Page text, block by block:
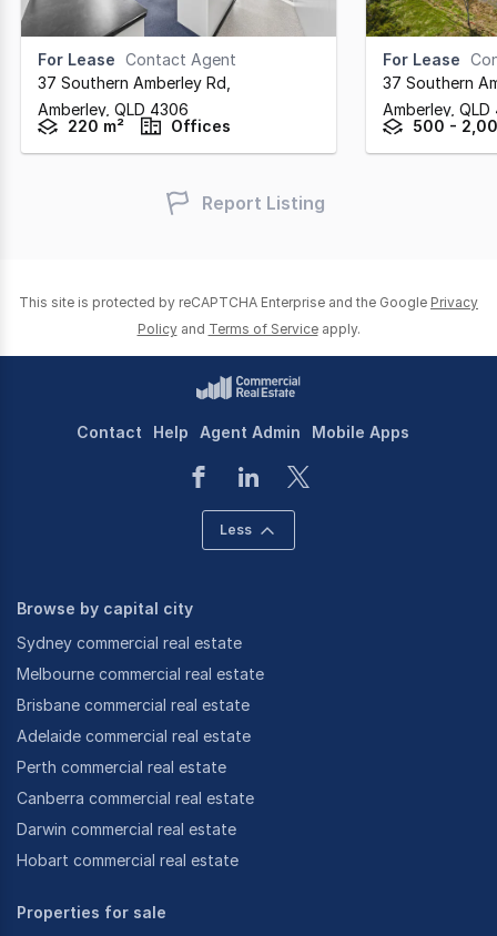
For Lease Contact Agent
37 Southern Amberley Rd
Amberley, QLD 4306
220 m²
Offices
For Lease
37 Southern
Amberley, QLD
500 -
Report Listing
This site is protected by reCAPTCHA Enterprise and the Google Privacy
Policy and Terms of Service apply.
Contact Help Agent Admin Mobile Apps
Less
Browse by capital city
Sydney commercial real estate
Melbourne commercial real estate
Brisbane commercial real estate
Adelaide commercial real estate
Perth commercial real estate
Canberra commercial real estate
Darwin commercial real estate
Hobart commercial real estate
Properties for sale